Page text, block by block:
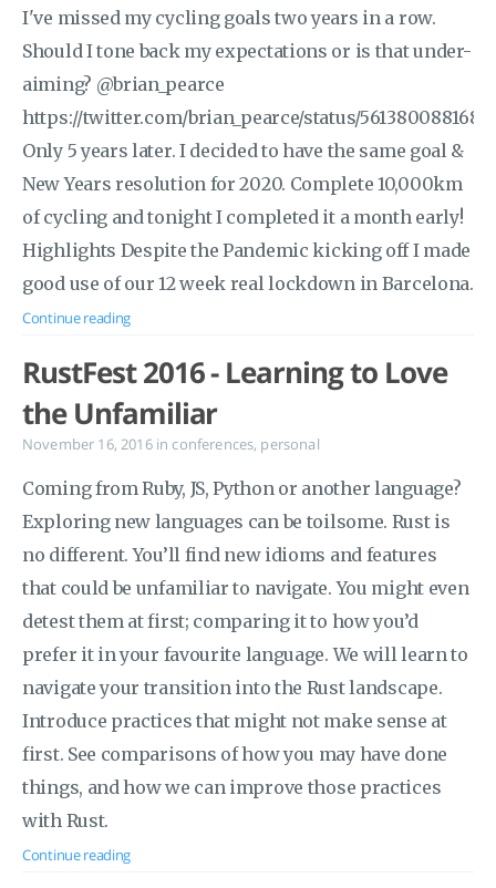
I've missed my cycling goals two years in a row.
Should I tone back my expectations or is that under-
aiming? @brian_pearce
https://twitter.com/brian_pearce/status/
Only 5 years later. I decided to have the same goal &
New Years resolution for 2020. Complete 10,000km
of cycling and tonight I completed it a month early!
Highlights Despite the Pandemic kicking off I made
good use of our 12 week real lockdown in Barcelona.
Continue reading
RustFest 2016 - Learning to Love
the Unfamiliar
November 16, 2016 in conferences, personal
Coming from Ruby, JS, Python or another language?
Exploring new languages can be toilsome. Rust is
no different. You’ll find new idioms and features
that could be unfamiliar to navigate. You might even
detest them at first; comparing it to how you’d
prefer it in your favourite language. We will learn to
navigate your transition into the Rust landscape.
Introduce practices that might not make sense at
first. See comparisons of how you may have done
things, and how we can improve those practices
with Rust.
Continue reading